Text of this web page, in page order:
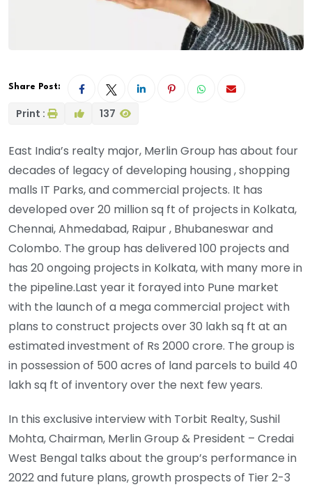
Share Post:
Print : 137
East India’s realty major, Merlin Group has about four
decades of legacy of developing housing , shopping
malls IT Parks, and commercial projects. It has
developed over 20 million sq ft of projects in Kolkata,
Chennai, Ahmedabad, Raipur , Bhubaneswar and
Colombo. The group has delivered 100 projects and
has 20 ongoing projects in Kolkata, with many more in
the pipeline.Last year it forayed into Pune market
with the launch of a mega commercial project with
plans to construct projects over 30 lakh sq ft at an
estimated investment of Rs 2000 crore. The group is
in possession of 500 acres of land parcels to build 40
lakh sq ft of inventory over the next few years.
In this exclusive interview with Torbit Realty, Sushil
Mohta, Chairman, Merlin Group & President – Credai
West Bengal talks about the group’s performance in
2022 and future plans, growth prospects of Tier 2-3